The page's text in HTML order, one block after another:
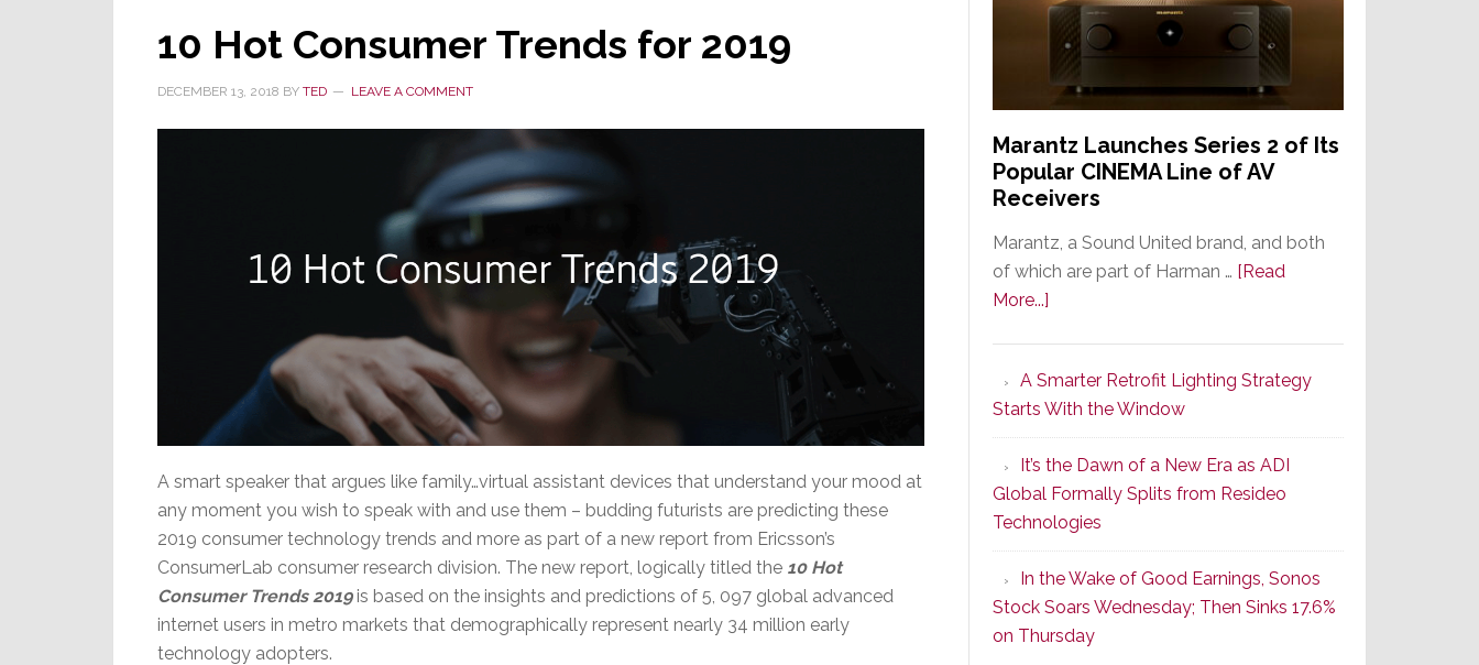
Flying
Motorcycle
is
10 Hot Consumer Trends for 2019
DECEMBER 13, 2018 BY TED LEAVE A COMMENT
A smart speaker that argues like family…virtual assistant devices that understand your mood at
any moment you wish to speak with and use them – budding futurists are predicting these
2019 consumer technology trends and more as part of a new report from Ericsson’s
ConsumerLab consumer research division. The new report, logically titled the 10 Hot
Consumer Trends 2019 is based on the insights and predictions of 5, 097 global advanced
internet users in metro markets that demographically represent nearly 34 million early
technology adopters.
Marantz Launches Series 2 of Its
Popular CINEMA Line of AV
Receivers
Marantz, a Sound United brand, and both
of which are part of Harman … [Read
More...]
Series
2
of
Its
Popular
CINEMA
Line
of
AV
Receivers
A Smarter Retrofit Lighting Strategy
Starts With the Window
It’s the Dawn of a New Era as ADI
Global Formally Splits from Resideo
Technologies
In the Wake of Good Earnings, Sonos
Stock Soars Wednesday; Then Sinks 17.6%
on Thursday